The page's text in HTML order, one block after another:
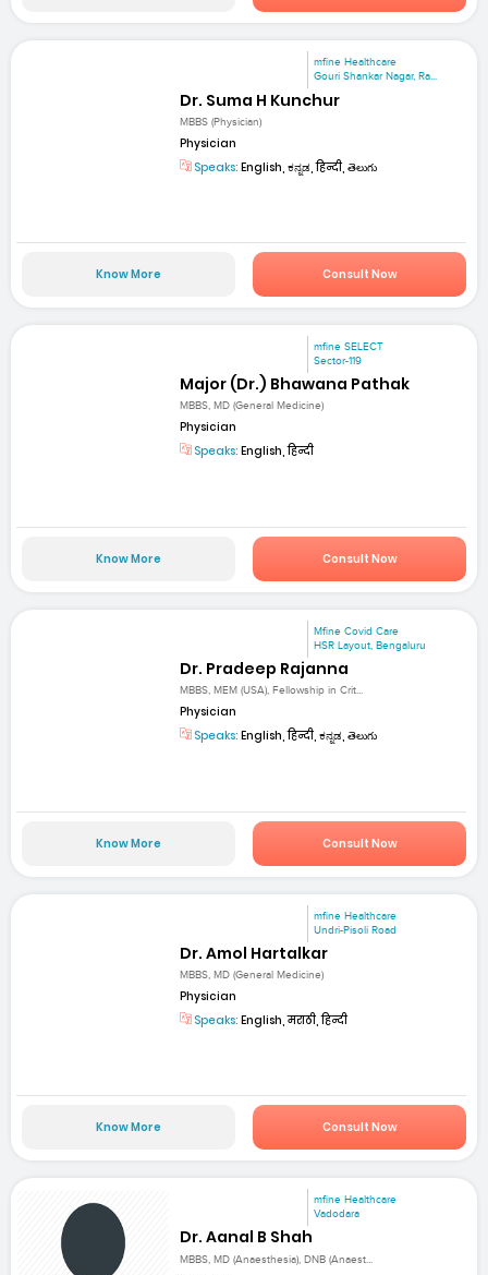
mfine Healthcare
Gouri Shankar Nagar, Ra...
Dr. Suma H Kunchur
MBBS (Physician)
Physician
Speaks: English, ಕನ್ನಡ, हिन्दी, తెలుగు
Know More Consult Now
mfine SELECT
Sector-119
Major (Dr.) Bhawana Pathak
MBBS, MD (General Medicine)
Physician
Speaks: English, हिन्दी
Know More Consult Now
Mfine Covid Care
HSR Layout, Bengaluru
Dr. Pradeep Rajanna
MBBS, MEM (USA), Fellowship in Crit...
Physician
Speaks: English, हिन्दी, ಕನ್ನಡ, తెలుగు
Know More Consult Now
mfine Healthcare
Undri-Pisoli Road
Dr. Amol Hartalkar
MBBS, MD (General Medicine)
Physician
Speaks: English, मराठी, हिन्दी
Know More Consult Now
mfine Healthcare
Vadodara
Dr. Aanal B Shah
MBBS, MD (Anaesthesia), DNB (Anaest...